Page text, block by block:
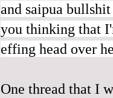
and saipua
you thinking that
effing head over
One thread that I